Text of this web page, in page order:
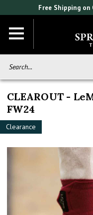
Free Shipping on
CLEAROUT -
FW24
Clearance